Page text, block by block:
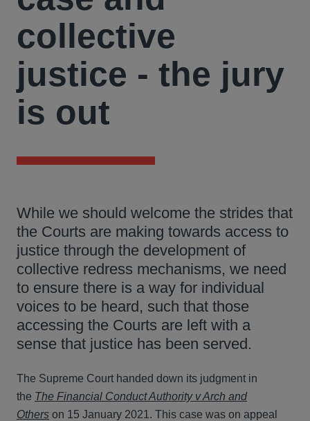
collective
justice - the jury
is out
While we should welcome the strides that
the Courts are making towards access to
justice through the development of
collective redress mechanisms, we need
to ensure there is a way for individual
voices to be heard, such that those
accessing the Courts are left with a
sense that justice has been served.
The Supreme Court handed down its judgment in
the The Financial Conduct Authority v Arch and
Others on 15 January 2021. This case was on appeal